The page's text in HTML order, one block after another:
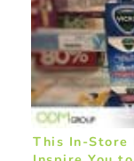
This In-